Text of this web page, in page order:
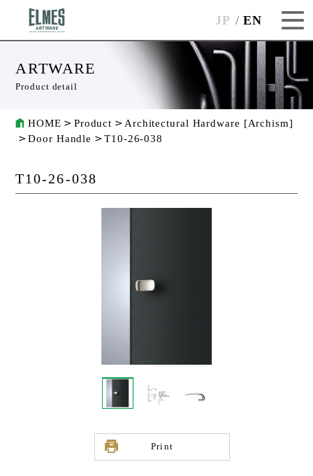
JP EN
ARTWARE
Product detail
HOME Product
Architectural Hardware [Archism]
Door Handle
T10-26-038
T10-26-038
Print